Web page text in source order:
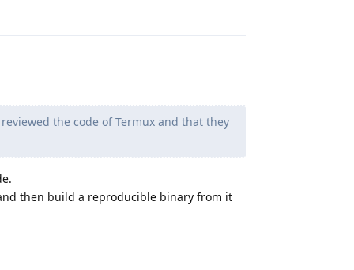
the code of Termux and that they
then build a reproducible binary from it